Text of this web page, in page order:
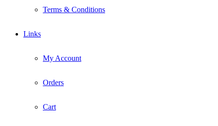
Terms & Conditions
Links
My Account
Orders
Cart